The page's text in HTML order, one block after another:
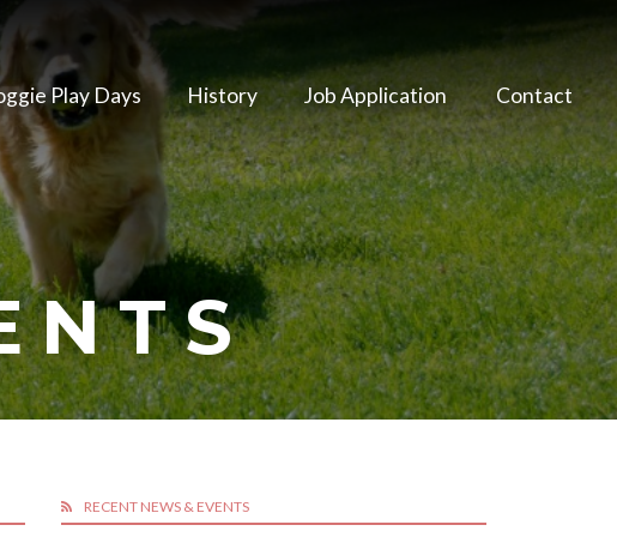
Play Days History Job Application Contact
RECENT NEWS & EVENTS